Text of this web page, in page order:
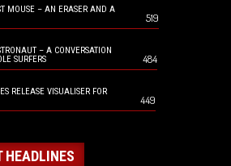
MOUSE – AN ERASER AND A
519
– A CONVERSATION
SURFERS
484
RELEASE VISUALISER FOR
449
HEADLINES